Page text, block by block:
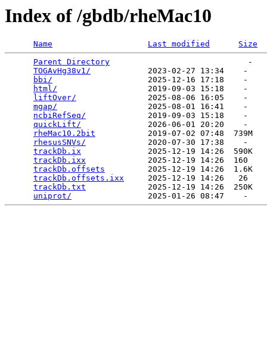
Index of /gbdb/rheMac10
Name Last modified
Size
Parent Directory
                             -
TOGAvHg38v1/
            2023-02-27 13:34    -
bbi/
                    2025-12-16 17:18    -
html/
                   2019-09-03 15:18    -
liftOver/
               2025-08-06 16:05    -
mgap/
                   2025-08-01 16:41    -
ncbiRefSeq/
             2019-09-03 15:18    -
quickLift/
              2026-06-01 20:20    -
rheMac10.2bit
           2019-07-02 07:48  739M
rhesusSNVs/
             2020-07-30 17:38    -
trackDb.ix
              2025-12-19 14:26  590K
trackDb.ixx
             2025-12-19 14:26  160
trackDb.offsets
         2025-12-19 14:26  1.6K
trackDb.offsets.ixx
     2025-12-19 14:26   26
trackDb.txt
             2025-12-19 14:26  250K
uniprot/